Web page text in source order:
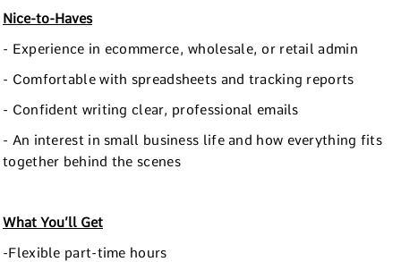
Nice-to-Haves
- Experience in ecommerce, wholesale, or retail admin
- Comfortable with spreadsheets and tracking reports
- Confident writing clear, professional emails
- An interest in small business life and how everything fits
together behind the scenes
What You’ll Get
-Flexible part-time hours